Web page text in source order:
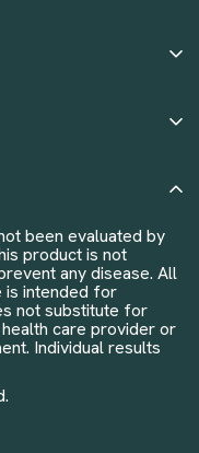
been evaluated by
product is not
any disease. All
is intended for
not substitute for
care provider or
Individual results